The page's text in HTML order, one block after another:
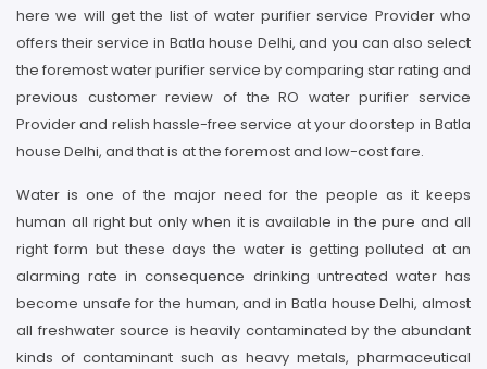
here we will get the list of water purifier service Provider who
offers their service in Batla house Delhi, and you can also select
the foremost water purifier service by comparing star rating and
previous customer review of the RO water purifier service
Provider and relish hassle-free service at your doorstep in Batla
house Delhi, and that is at the foremost and low-cost fare.
Water is one of the major need for the people as it keeps
human all right but only when it is available in the pure and all
right form but these days the water is getting polluted at an
alarming rate in consequence drinking untreated water has
become unsafe for the human, and in Batla house Delhi, almost
all freshwater source is heavily contaminated by the abundant
kinds of contaminant such as heavy metals, pharmaceutical